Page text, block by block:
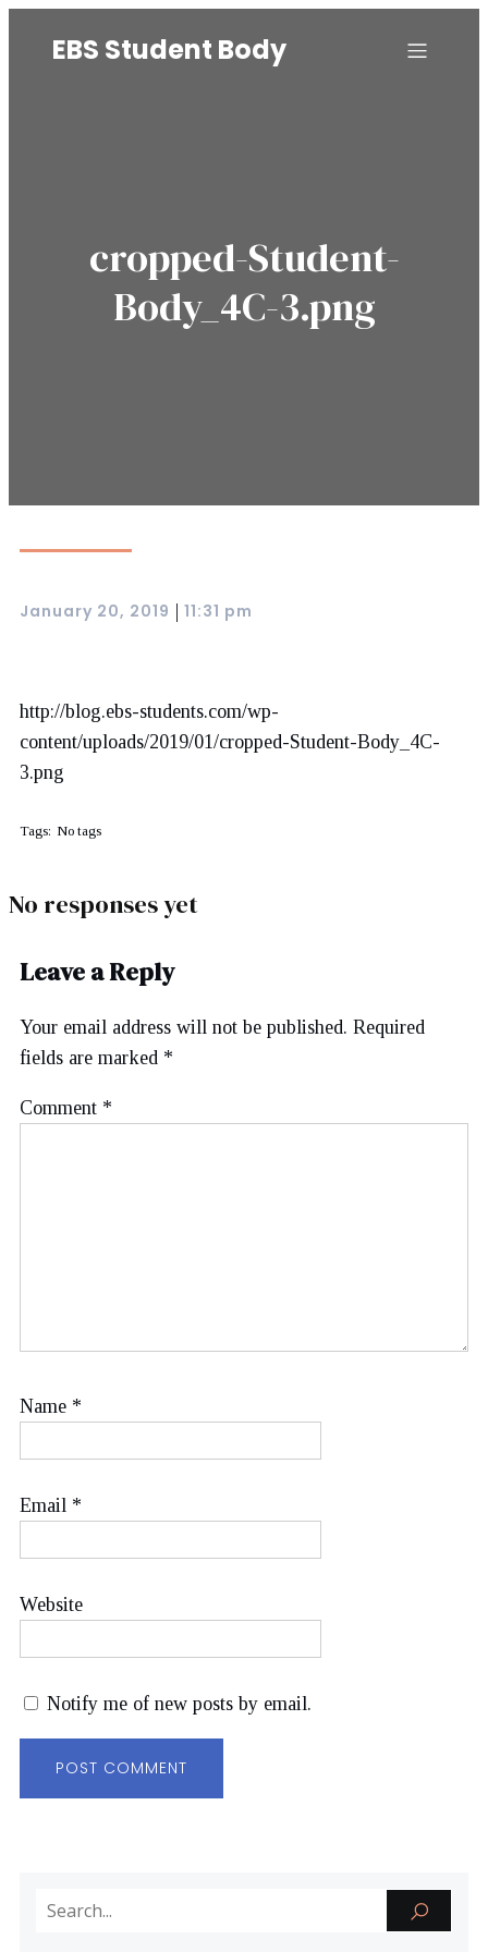
EBS Student Body
cropped-Student-
Body_4C-3.png
January 20, 2019 11:31 pm
http://blog.ebs-students.com/wp-
content/uploads/2019/01/cropped-Student-Body_4C-
3.png
Tags: No tags
No responses yet
Leave a Reply
Your email address will not be published. Required
fields are marked *
Comment *
Name *
Email *
Website
Notify me of new posts by email.